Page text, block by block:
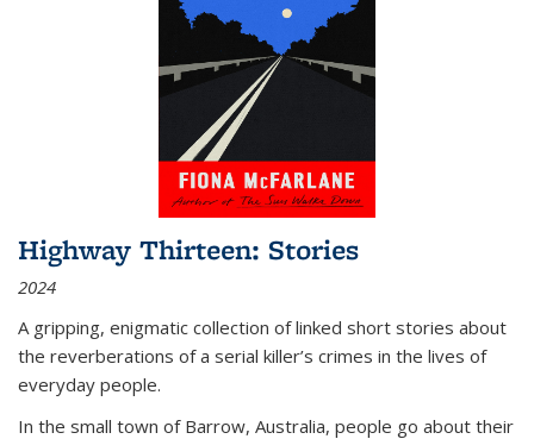
Highway Thirteen: Stories
2024
A gripping, enigmatic collection of linked short stories about
the reverberations of a serial killer’s crimes in the lives of
everyday people.
In the small town of Barrow, Australia, people go about their